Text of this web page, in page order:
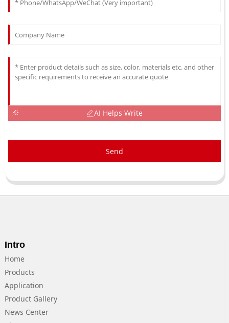
AI Helps Write
Send
Intro
Home
Products
Application
Product Gallery
News Center